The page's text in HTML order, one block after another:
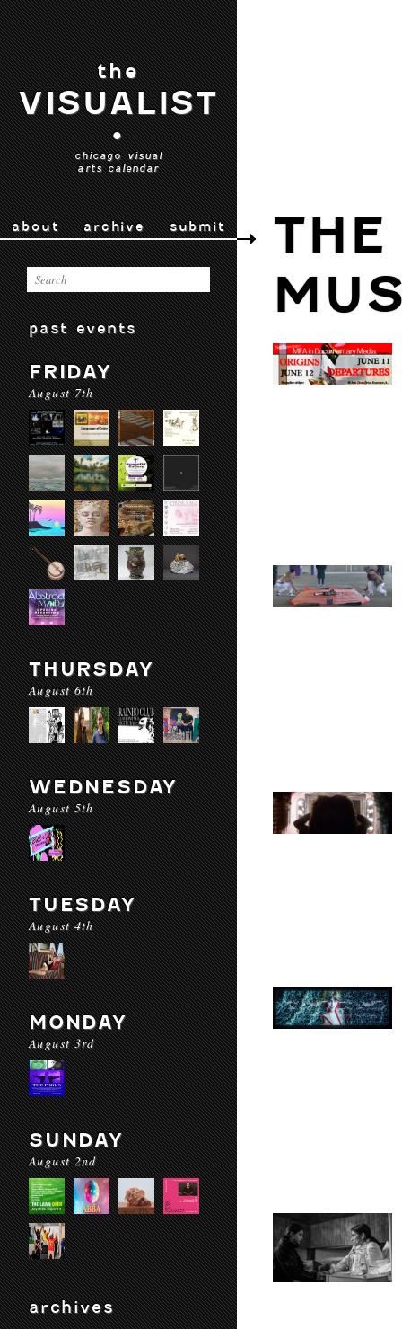
the
VISUALIST
•
chicago visual
arts calendar
about archive submit
past events
FRIDAY
August 7th
THURSDAY
August 6th
WEDNESDAY
August 5th
TUESDAY
August 4th
MONDAY
August 3rd
SUNDAY
August 2nd
archives